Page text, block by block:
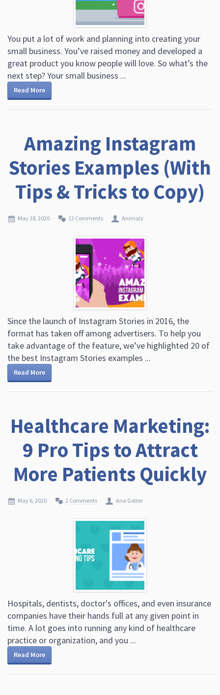
You put a lot of work and planning into creating your
small business. You’ve raised money and developed a
great product you know people will love. So what’s the
next step? Your small business ...
Read More
Amazing Instagram
Stories Examples (With
Tips & Tricks to Copy)
May 18, 2020 13 Comments Animalz
Since the launch of Instagram Stories in 2016, the
format has taken off among advertisers. To help you
take advantage of the feature, we’ve highlighted 20 of
the best Instagram Stories examples ...
Read More
Healthcare Marketing:
9 Pro Tips to Attract
More Patients Quickly
May 6, 2020 2 Comments Ana Gotter
Hospitals, dentists, doctor's offices, and even insurance
companies have their hands full at any given point in
time. A lot goes into running any kind of healthcare
practice or organization, and you ...
Read More